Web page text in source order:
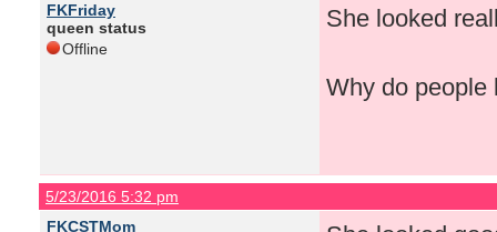
FKFriday
queen status
Offline
She looked
Why do people
5/23/2016 5:32 pm
FKCSTMom